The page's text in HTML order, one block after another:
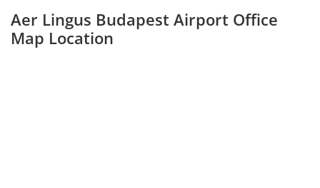
Aer Lingus Budapest Airport Office
Map Location